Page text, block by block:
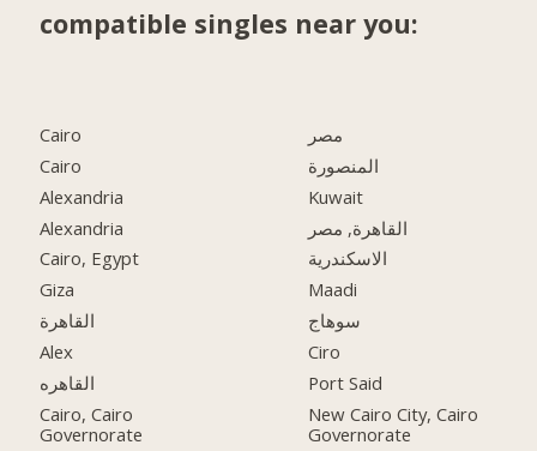
compatible singles near you:
Cairo
Cairo
Alexandria
Alexandria
Cairo, Egypt
Giza
القاهرة
Alex
القاهره
Cairo, Cairo
Governorate
مصر
المنصورة
Kuwait
القاهرة, مصر
الاسكندرية
Maadi
سوهاج
Ciro
Port Said
New Cairo City, Cairo
Governorate